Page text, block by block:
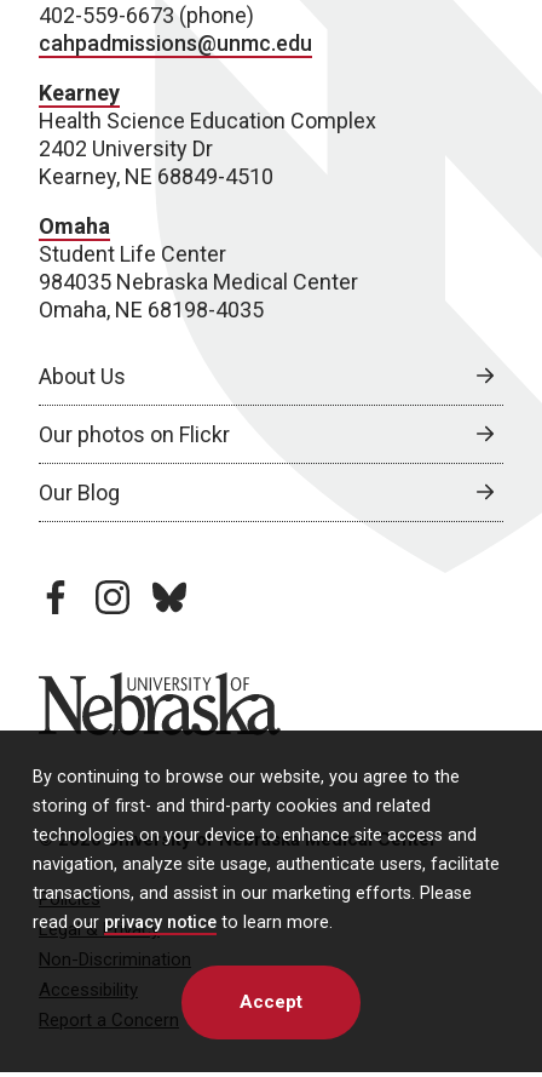
By continuing to browse our website, you agree to the
storing of first- and third-party cookies and related
technologies on your device to enhance site access and
navigation, analyze site usage, authenticate users, facilitate
transactions, and assist in our marketing efforts. Please
read our privacy notice to learn more.
Accept
402-559-6673 (phone)
cahpadmissions@unmc.edu
Kearney
Health Science Education Complex
2402 University Dr
Kearney, NE 68849-4510
Omaha
Student Life Center
984035 Nebraska Medical Center
Omaha, NE 68198-4035
About Us
Our photos on Flickr
Our Blog
facebookinstagram
bluesky
University of Nebraska
© 2026 University of Nebraska Medical Center
Policies
Legal & Privacy
Non-Discrimination
Accessibility
Report a Concern